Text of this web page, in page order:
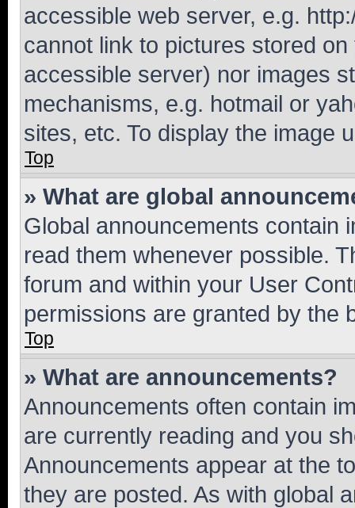
accessible web server, e.g.
cannot link to pictures stored
accessible server) nor images
mechanisms, e.g. hotmail or
sites, etc. To display the image
Top
» What are global
Global announcements contain
read them whenever possible.
forum and within your User
permissions are granted by the
Top
» What are announcements?
Announcements often contain
are currently reading and you
Announcements appear at the
they are posted. As with global